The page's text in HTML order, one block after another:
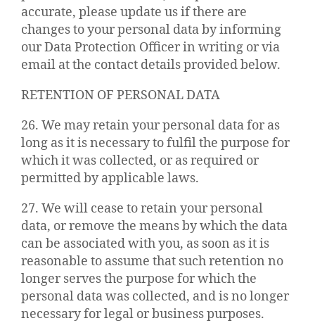
accurate, please update us if there are
changes to your personal data by informing
our Data Protection Officer in writing or via
email at the contact details provided below.
RETENTION OF PERSONAL DATA
26. We may retain your personal data for as
long as it is necessary to fulfil the purpose for
which it was collected, or as required or
permitted by applicable laws.
27. We will cease to retain your personal
data, or remove the means by which the data
can be associated with you, as soon as it is
reasonable to assume that such retention no
longer serves the purpose for which the
personal data was collected, and is no longer
necessary for legal or business purposes.